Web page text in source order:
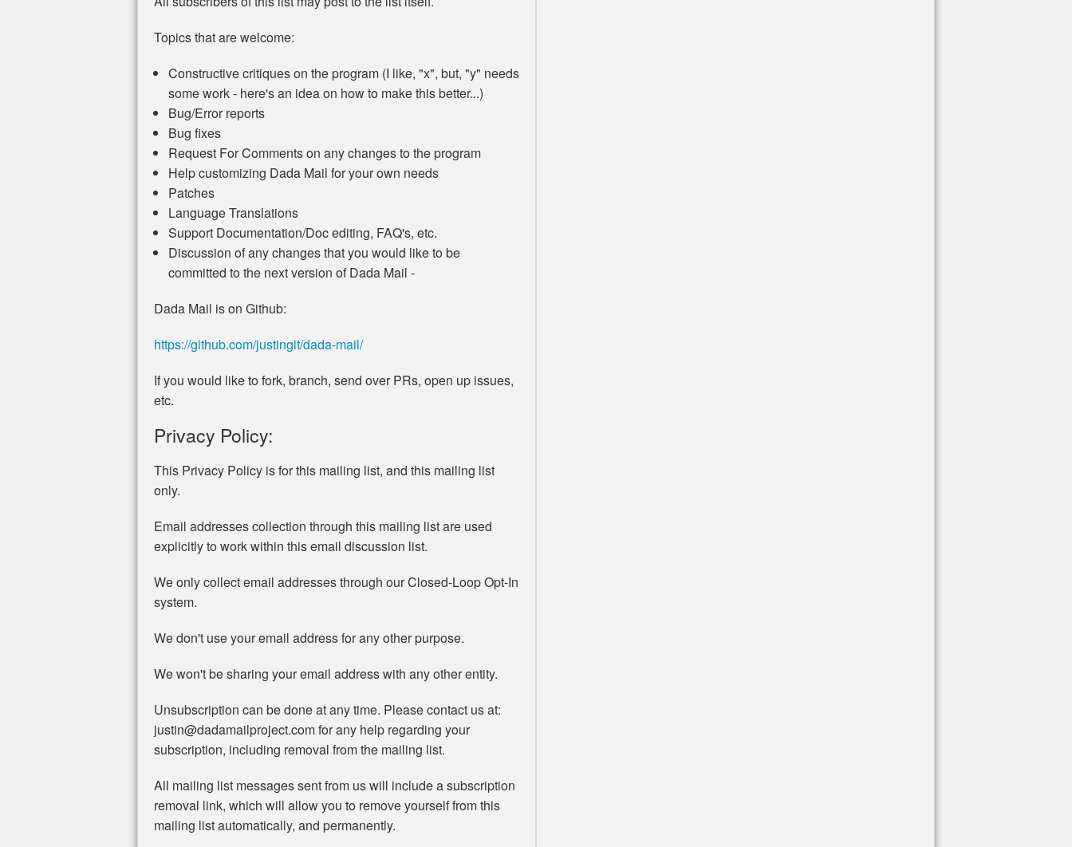
Topics that are welcome:
Constructive critiques on the program (I like, "x", but, "y" needs
some work - here's an idea on how to make this better...)
Bug/Error reports
Bug fixes
Request For Comments on any changes to the program
Help customizing Dada Mail for your own needs
Patches
Language Translations
Support Documentation/Doc editing, FAQ's, etc.
Discussion of any changes that you would like to be
committed to the next version of Dada Mail -
Dada Mail is on Github:
https://github.com/justingit/dada-mail/
If you would like to fork, branch, send over PRs, open up issues,
etc.
Privacy Policy:
This Privacy Policy is for this mailing list, and this mailing list
only.
Email addresses collection through this mailing list are used
explicitly to work within this email discussion list.
We only collect email addresses through our Closed-Loop Opt-In
system.
We don't use your email address for any other purpose.
We won't be sharing your email address with any other entity.
Unsubscription can be done at any time. Please contact us at:
justin@dadamailproject.com for any help regarding your
subscription, including removal from the mailing list.
All mailing list messages sent from us will include a subscription
removal link, which will allow you to remove yourself from this
mailing list automatically, and permanently.